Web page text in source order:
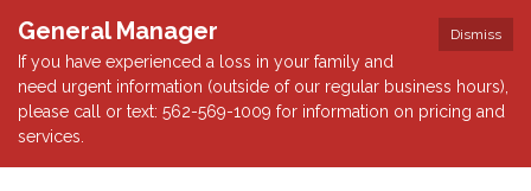
Dismiss
General Manager
If you have experienced a loss in your family and
need urgent information (outside of our regular business hours),
please call or text: 562-569-1009 for information on pricing and
services.